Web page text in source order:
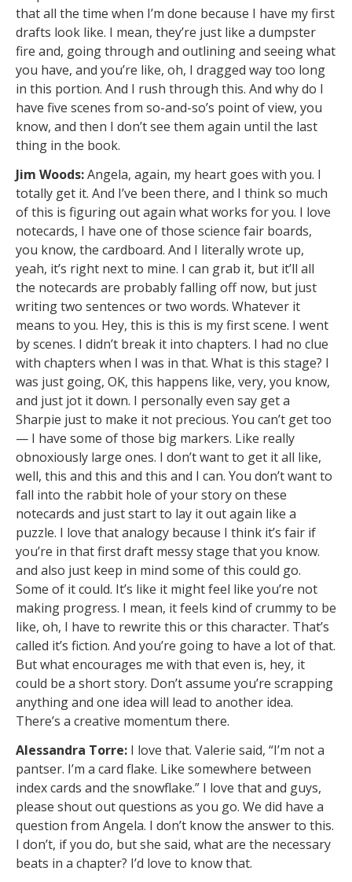
that all the time when I’m done because I have my first
drafts look like. I mean, they’re just like a dumpster
fire and, going through and outlining and seeing what
you have, and you’re like, oh, I dragged way too long
in this portion. And I rush through this. And why do I
have five scenes from so-and-so’s point of view, you
know, and then I don’t see them again until the last
thing in the book.
Jim Woods:Angela, again, my heart goes with you. I
totally get it. And I’ve been there, and I think so much
of this is figuring out again what works for you. I love
notecards, I have one of those science fair boards,
you know, the cardboard. And I literally wrote up,
yeah, it’s right next to mine. I can grab it, but it’ll all
the notecards are probably falling off now, but just
writing two sentences or two words. Whatever it
means to you. Hey, this is this is my first scene. I went
by scenes. I didn’t break it into chapters. I had no clue
with chapters when I was in that. What is this stage? I
was just going, OK, this happens like, very, you know,
and just jot it down. I personally even say get a
Sharpie just to make it not precious. You can’t get too
— I have some of those big markers. Like really
obnoxiously large ones. I don’t want to get it all like,
well, this and this and this and I can. You don’t want to
fall into the rabbit hole of your story on these
notecards and just start to lay it out again like a
puzzle. I love that analogy because I think it’s fair if
you’re in that first draft messy stage that you know.
and also just keep in mind some of this could go.
Some of it could. It’s like it might feel like you’re not
making progress. I mean, it feels kind of crummy to be
like, oh, I have to rewrite this or this character. That’s
called it’s fiction. And you’re going to have a lot of that.
But what encourages me with that even is, hey, it
could be a short story. Don’t assume you’re scrapping
anything and one idea will lead to another idea.
There’s a creative momentum there.
Alessandra Torre: I love that. Valerie said, “I’m not a
pantser. I’m a card flake. Like somewhere between
index cards and the snowflake.” I love that and guys,
please shout out questions as you go. We did have a
question from Angela. I don’t know the answer to this.
I don’t, if you do, but she said, what are the necessary
beats in a chapter? I’d love to know that.